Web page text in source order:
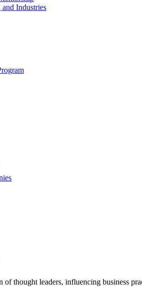
Industries
of thought leaders, influencing business